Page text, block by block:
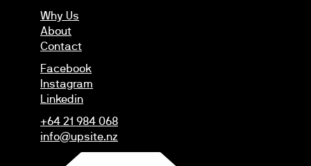
Why Us
About
Contact
Facebook
Instagram
Linkedin
+64 21 984 068
info@upsite.nz